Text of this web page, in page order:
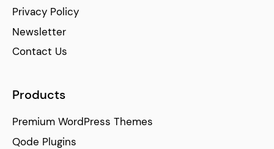
Privacy Policy
Newsletter
Contact Us
Products
Premium WordPress Themes
Qode Plugins